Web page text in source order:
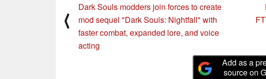
⟨
Dark Souls modders join forces to create
mod sequel "Dark Souls: Nightfall" with
faster combat, expanded lore, and voice
acting
Add as a
source on